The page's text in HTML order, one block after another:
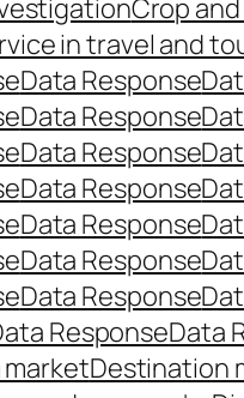
Crop
in travel and
Data Response
Data Response
Data Response
Data Response
Data Response
Data Response
Data Response
ResponseData
Destination